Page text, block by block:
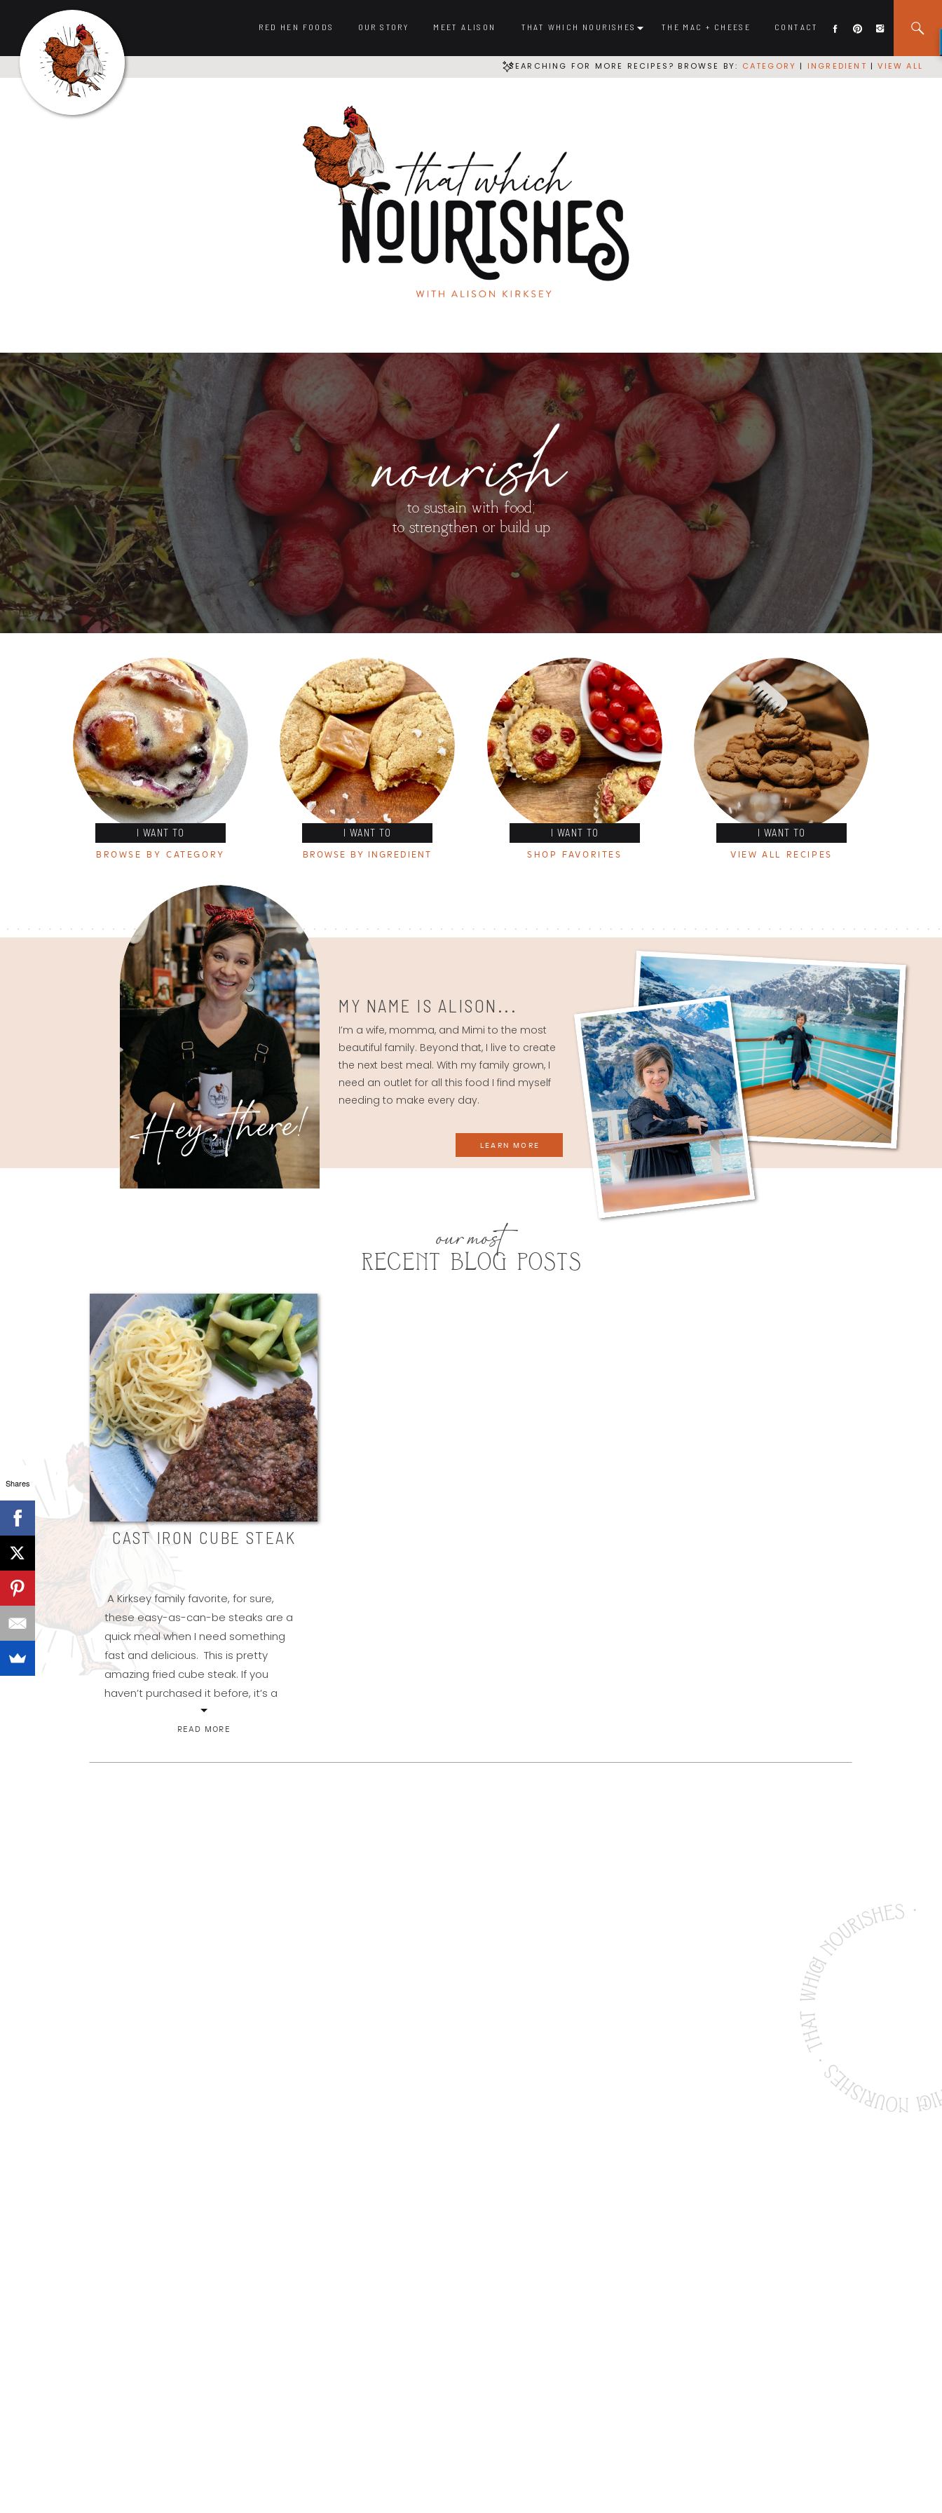
CONTACT
THAT WHICH NOURISHES
OUR STORY
RED HEN FOODS MEET ALISON THE MAC + CHEESE
SEARCHING FOR MORE RECIPES? BROWSE BY: CATEGORY | INGREDIENT |VIEW ALL
nourish
to sustain with food;
to strengthen or build up
I WANT TO I WANT TO I WANT TO I WANT TO
BROWSE BY CATEGORY BROWSE BY INGREDIENT SHOP FAVORITES VIEW ALL RECIPES
LEARN MORE
I’m a wife, momma, and Mimi to the most
beautiful family. Beyond that, I live to create
the next best meal. With my family grown, I
need an outlet for all this food I find myself
needing to make every day.
MY NAME IS ALISON...
Hey, there!
RECENT BLOG POSTS
our most
CAST IRON CUBE STEAK
READ MORE
A Kirksey family favorite, for sure,
these easy-as-can-be steaks are a
quick meal when I need something
fast and delicious. This is pretty
amazing fried cube steak. If you
haven’t purchased it before, it’s a
relatively inexpensive way to feed the
carnivores you live with. It’s round
Shares